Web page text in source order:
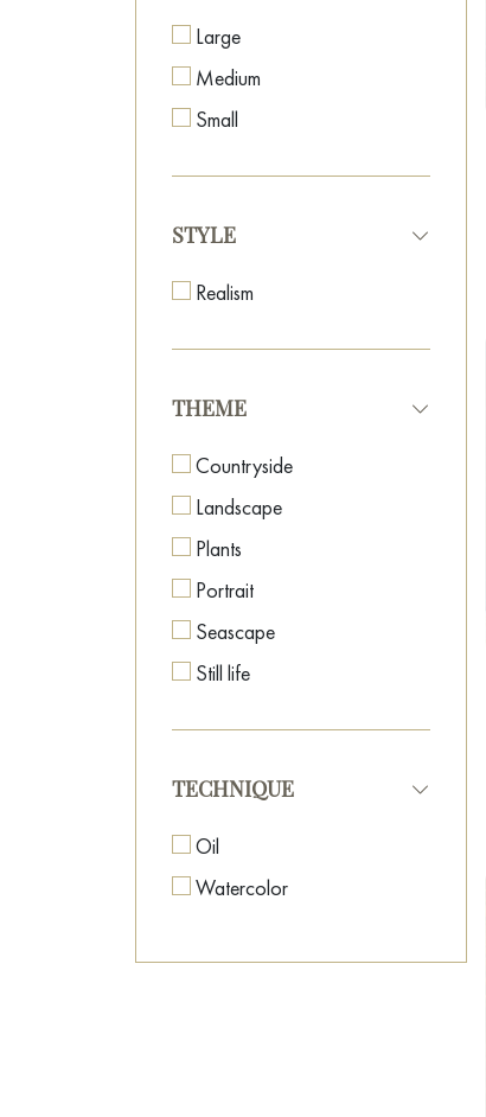
Large
Medium
Small
STYLE
Realism
THEME
Countryside
Landscape
Plants
Portrait
Seascape
Still life
TECHNIQUE
Oil
Watercolor